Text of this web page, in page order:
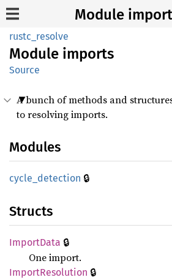
Module
rustc_resolve
Module imports
Source
A bunch of methods and
to resolving imports.
Modules
cycle_ detection 🔒
Structs
ImportData 🔒
One import.
ImportResolution 🔒